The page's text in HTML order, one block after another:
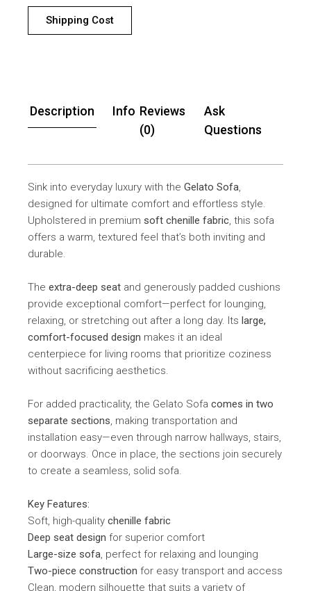
Shipping Cost
Description Info Reviews
(0)
Ask
Questions
Sink into everyday luxury with theGelato Sofa,
designed for ultimate comfort and effortless style.
Upholstered in premium soft chenille fabric, this sofa
offers a warm, textured feel that’s both inviting and
durable.
Theextra-deep seat and generously padded cushions
provide exceptional comfort—perfect for lounging,
relaxing, or stretching out after a long day. Itslarge,
comfort-focused design makes it an ideal
centerpiece for living rooms that prioritize coziness
without sacrificing aesthetics.
For added practicality, the Gelato Sofacomes in two
separate sections, making transportation and
installation easy—even through narrow hallways, stairs,
or doorways. Once in place, the sections join securely
to create a seamless, solid sofa.
Key Features:
Soft, high-qualitychenille fabric
Deep seat design for superior comfort
Large-size sofa, perfect for relaxing and lounging
Two-piece construction for easy transport and access
Clean, modern silhouette that suits a variety of